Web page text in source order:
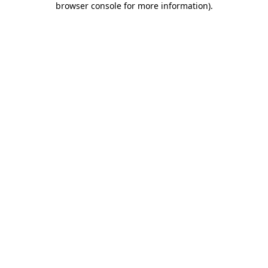
browser console for more information).